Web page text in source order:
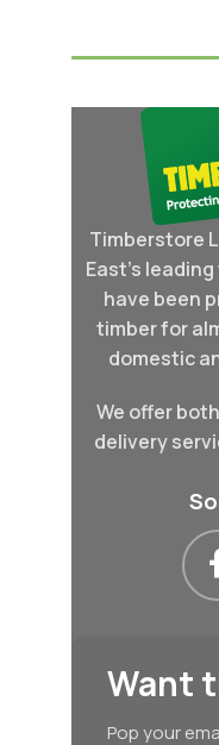
Timberstore
East's
have been
timber for
domestic
We offer
delivery
Want
Pop your